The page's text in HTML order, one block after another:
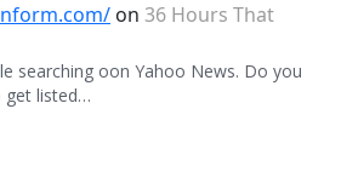
on 36 Hours That
searching oon Yahoo News. Do you
get listed…